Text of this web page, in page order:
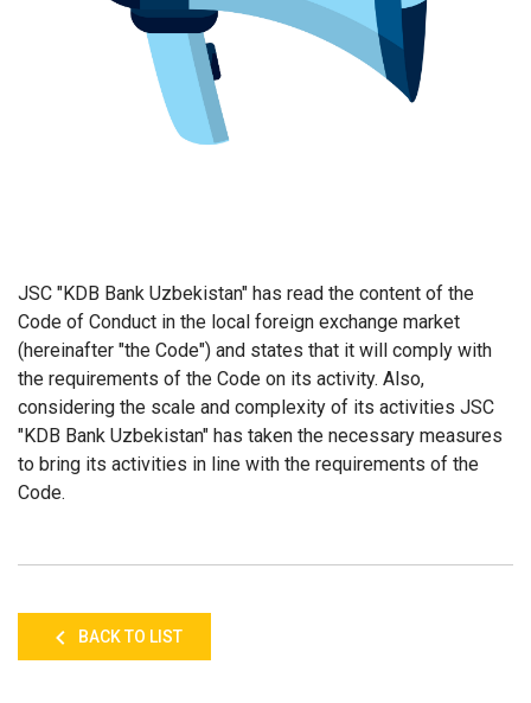
JSC "KDB Bank Uzbekistan" has read the content of the
Code of Conduct in the local foreign exchange market
(hereinafter "the Code") and states that it will comply with
the requirements of the Code on its activity. Also,
considering the scale and complexity of its activities JSC
"KDB Bank Uzbekistan" has taken the necessary measures
to bring its activities in line with the requirements of the
Code.
BACK TO LIST